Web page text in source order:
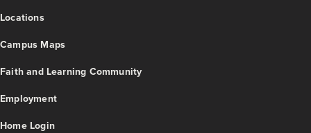
Locations
Campus Maps
Faith and Learning Community
Employment
Home Login